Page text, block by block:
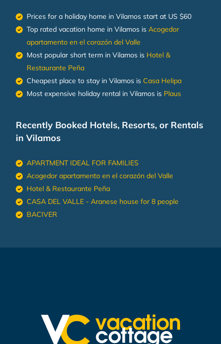
Prices for a holiday home in Vilamos start at US $60
Top rated vacation home in Vilamos is Acogedor
apartamento en el corazón del Valle
Most popular short term in Vilamos is Hotel &
Restaurante Peña
Cheapest place to stay in Vilamos is Casa Helipa
Most expensive holiday rental in Vilamos is Plaus
Recently Booked Hotels, Resorts, or Rentals
in Vilamos
APARTMENT IDEAL FOR FAMILIES
Acogedor apartamento en el corazón del Valle
Hotel & Restaurante Peña
CASA DEL VALLE - Aranese house for 8 people
BACIVER